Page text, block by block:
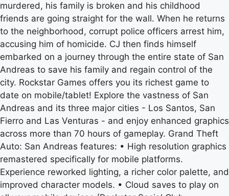
murdered, his family is broken and his childhood
friends are going straight for the wall. When he returns
to the neighborhood, corrupt police officers arrest him,
accusing him of homicide. CJ then finds himself
embarked on a journey through the entire state of San
Andreas to save his family and regain control of the
city. Rockstar Games offers you its richest game to
date on mobile/tablet! Explore the vastness of San
Andreas and its three major cities - Los Santos, San
Fierro and Las Venturas - and enjoy enhanced graphics
across more than 70 hours of gameplay. Grand Theft
Auto: San Andreas features: • High resolution graphics
remastered specifically for mobile platforms.
Experience reworked lighting, a richer color palette, and
improved character models. • Cloud saves to play on